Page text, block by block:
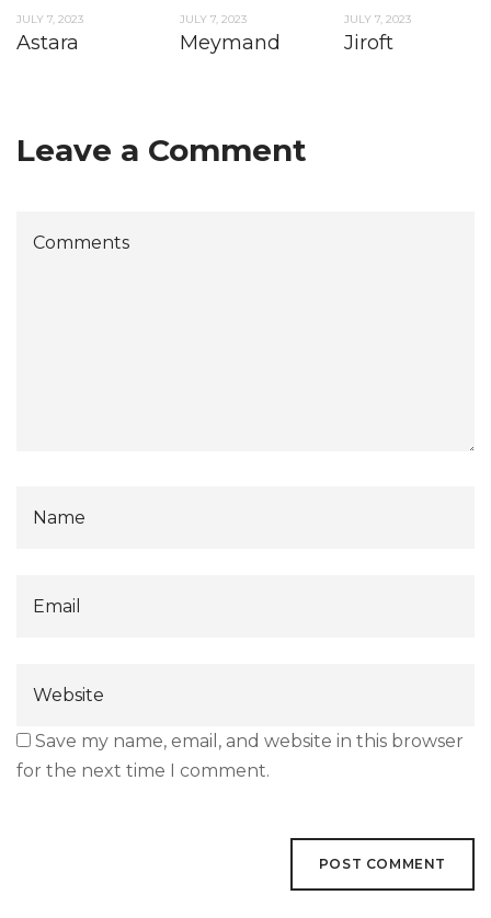
JULY 7, 2023
Astara
JULY 7, 2023
Meymand
JULY 7, 2023
Jiroft
Leave a Comment
Save my name, email, and website in this browser
for the next time I comment.